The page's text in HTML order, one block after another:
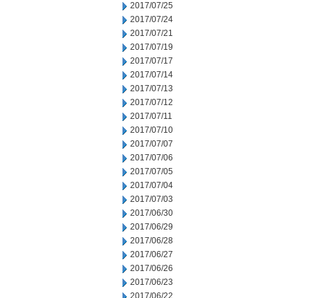
2017/07/25
2017/07/24
2017/07/21
2017/07/19
2017/07/17
2017/07/14
2017/07/13
2017/07/12
2017/07/11
2017/07/10
2017/07/07
2017/07/06
2017/07/05
2017/07/04
2017/07/03
2017/06/30
2017/06/29
2017/06/28
2017/06/27
2017/06/26
2017/06/23
2017/06/22